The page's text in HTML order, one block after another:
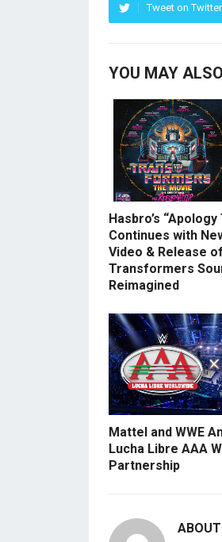
Tweet on Twitter
YOU MAY
Hasbro’s “Apology
Continues with
Video & Release of
Transformers
Reimagined
Mattel and WWE
Lucha Libre AAA
Partnership